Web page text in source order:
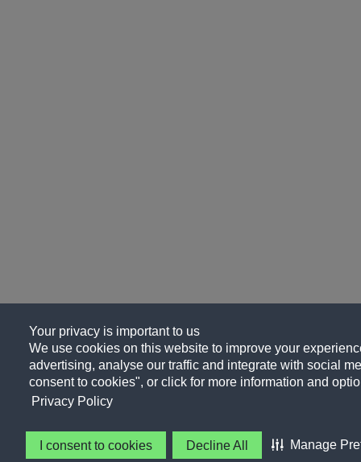
Your privacy is important to us
We use cookies on this website to improve your
advertising, analyse our traffic and integrate with social
consent to cookies", or click for more information and
Privacy Policy
I consent to cookies Decline All Manage